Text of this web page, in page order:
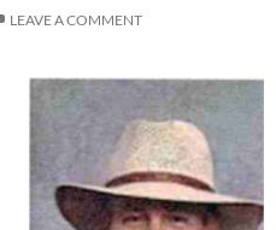
LEAVE A COMMENT